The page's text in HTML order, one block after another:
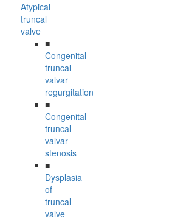
Atypical
truncal
valve
■
Congenital
truncal
valvar
regurgitation
■
Congenital
truncal
valvar
stenosis
■
Dysplasia
of
truncal
valve